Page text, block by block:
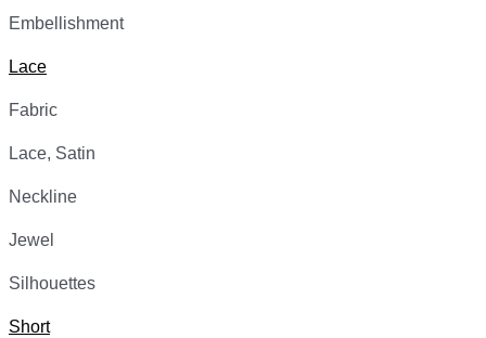
Embellishment
Lace
Fabric
Lace, Satin
Neckline
Jewel
Silhouettes
Short